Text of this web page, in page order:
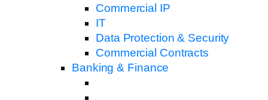
Commercial IP
IT
Data Protection & Security
Commercial Contracts
Banking & Finance